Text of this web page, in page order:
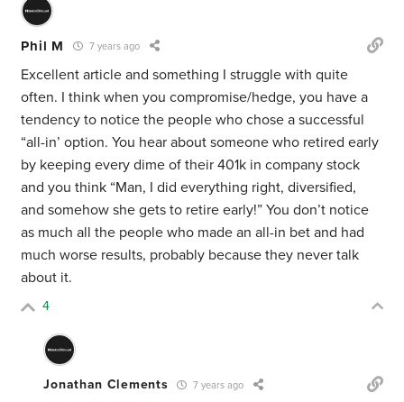
Phil M 7 years ago
Excellent article and something I struggle with quite
often. I think when you compromise/hedge, you have a
tendency to notice the people who chose a successful
“all-in’ option. You hear about someone who retired early
by keeping every dime of their 401k in company stock
and you think “Man, I did everything right, diversified,
and somehow she gets to retire early!” You don’t notice
as much all the people who made an all-in bet and had
much worse results, probably because they never talk
about it.
4
Jonathan Clements 7 years ago